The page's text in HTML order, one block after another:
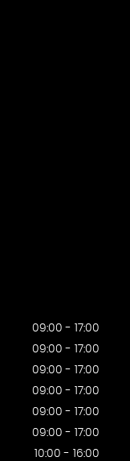
09:00 - 17:00
09:00 - 17:00
09:00 - 17:00
09:00 - 17:00
09:00 - 17:00
09:00 - 17:00
10:00 - 16:00